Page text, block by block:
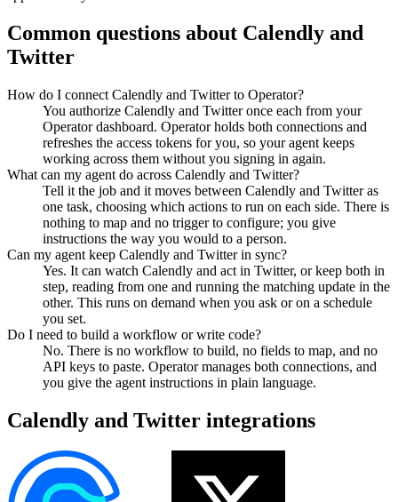
Common questions about Calendly and
Twitter
How do I connect Calendly and Twitter to Operator?
You authorize Calendly and Twitter once each from your
Operator dashboard. Operator holds both connections and
refreshes the access tokens for you, so your agent keeps
working across them without you signing in again.
What can my agent do across Calendly and Twitter?
Tell it the job and it moves between Calendly and Twitter as
one task, choosing which actions to run on each side. There is
nothing to map and no trigger to configure; you give
instructions the way you would to a person.
Can my agent keep Calendly and Twitter in sync?
Yes. It can watch Calendly and act in Twitter, or keep both in
step, reading from one and running the matching update in the
other. This runs on demand when you ask or on a schedule
you set.
Do I need to build a workflow or write code?
No. There is no workflow to build, no fields to map, and no
API keys to paste. Operator manages both connections, and
you give the agent instructions in plain language.
Calendly and Twitter integrations